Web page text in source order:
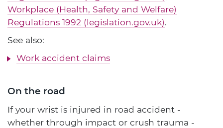
Workplace (Health, Safety and Welfare)
Regulations 1992 (legislation.gov.uk).
See also:
Work accident claims
On the road
If your wrist is injured in road accident -
whether through impact or crush trauma -